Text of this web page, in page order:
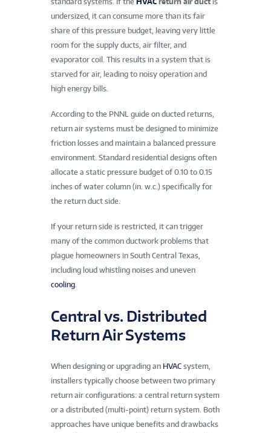
undersized, it can consume more than its fair
share of this pressure budget, leaving very little
room for the supply ducts, air filter, and
evaporator coil. This results in a system that is
starved for air, leading to noisy operation and
high energy bills.
According to the PNNL guide on ducted returns,
return air systems must be designed to minimize
friction losses and maintain a balanced pressure
environment. Standard residential designs often
allocate a static pressure budget of 0.10 to 0.15
inches of water column (in. w.c.) specifically for
the return duct side.
If your return side is restricted, it can trigger
many of the common ductwork problems that
plague homeowners in South Central Texas,
including loud whistling noises and uneven
cooling
Central vs. Distributed
Return Air Systems
When designing or upgrading an HVAC system,
installers typically choose between two primary
return air configurations: a central return system
or a distributed (multi-point) return system. Both
approaches have unique benefits and drawbacks